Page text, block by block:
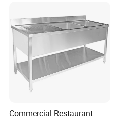
Commercial Restaurant